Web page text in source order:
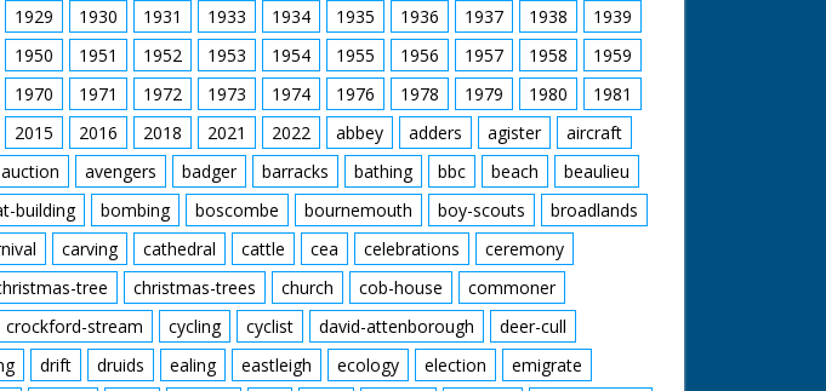
1929 1930 1931 1933 1934 1935 1936 1937 1938
1939
1950 1951 1952 1953 1954 1955 1956 1957 1958
1959
1970 1971 1972 1973 1974 1976 1978 1979 1980
1981
2015 2016 2018 2021 2022 abbey adders agister
aircraft
auction avengers badger barracks bathing bbc beach
beaulieu
building bombing boscombe bournemouth boy-scouts
broadlands
carving cathedral cattle cea celebrations
ceremony
tree christmas-trees church cob-house
commoner
crockford-stream cycling cyclist david-attenborough
deer-cull
drift druids ealing eastleigh ecology election
emigrate